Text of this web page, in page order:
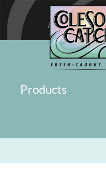
About Military
Products